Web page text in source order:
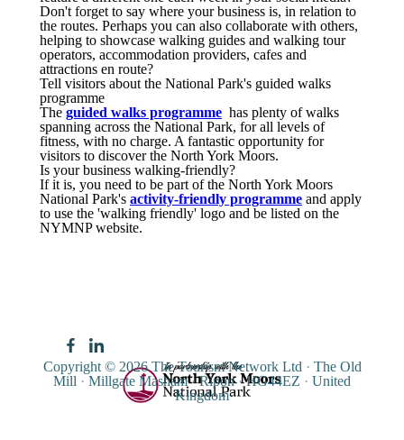
Don't forget to say where your business is, in relation to
the routes. Perhaps you can also collaborate with others,
helping to showcase walking guides and walking tour
operators, accommodation providers, cafes and
attractions en route?
Tell visitors about the National Park's guided walks
programme
The guided walks programme has plenty of walks
spanning across the National Park, for all levels of
fitness, with no charge. A fantastic opportunity for
visitors to discover the North York Moors.
Is your business walking-friendly?
If it is, you need to be part of the North York Moors
National Park's activity-friendly programme and apply
to use the 'walking friendly' logo and be listed on the
NYMNP website.
Copyright © 2026The Tourism Network Ltd · The Old
Mill · Millgate Masham·Ripon·HG44EZ · United
Kingdom